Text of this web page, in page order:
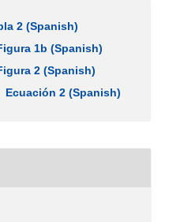
2 (Spanish)
1b (Spanish)
2 (Spanish)
Ecuación 2 (Spanish)